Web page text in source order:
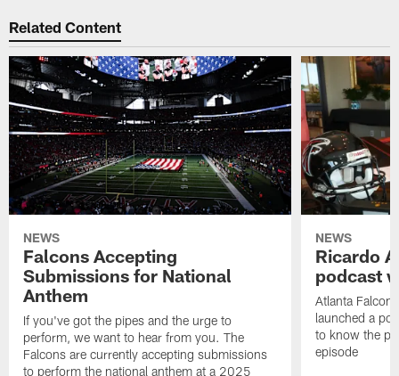
Related Content
NEWS
Falcons Accepting
Submissions for National
Anthem
If you've got the pipes and the urge to
perform, we want to hear from you. The
Falcons are currently accepting submissions
to perform the national anthem at a 2025
NEWS
Ricardo
podcast
Atlanta
launched a
to know the
episode